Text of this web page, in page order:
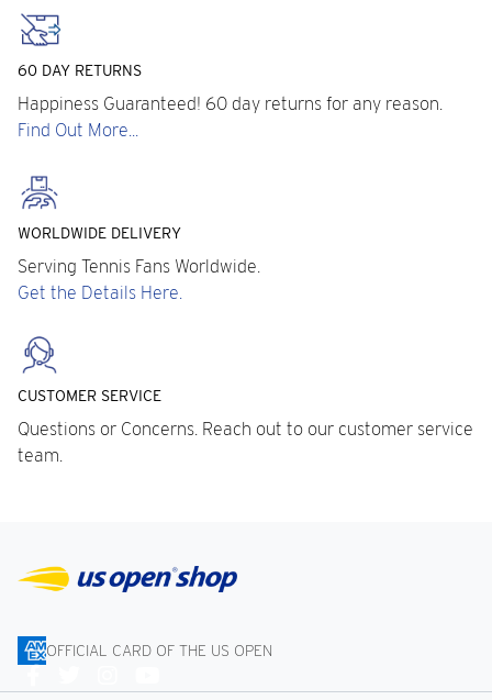
60 DAY RETURNS
Happiness Guaranteed! 60 day returns for any reason.
Find Out More...
WORLDWIDE DELIVERY
Serving Tennis Fans Worldwide.
Get the Details Here.
CUSTOMER SERVICE
Questions or Concerns. Reach out to our customer service
team.
OFFICIAL CARD OF THE US OPEN